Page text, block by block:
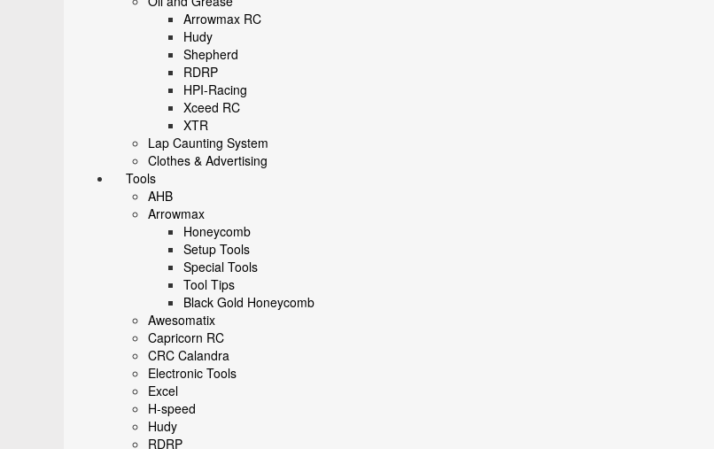
Arrowmax RC
Hudy
Shepherd
RDRP
HPI-Racing
Xceed RC
XTR
Lap Caunting System
Clothes & Advertising
Tools
AHB
Arrowmax
Honeycomb
Setup Tools
Special Tools
Tool Tips
Black Gold Honeycomb
Awesomatix
Capricorn RC
CRC Calandra
Electronic Tools
Excel
H-speed
Hudy
RDRP